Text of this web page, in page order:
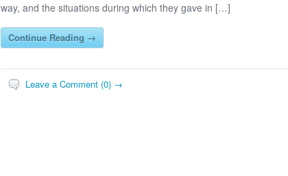
way, and the situations during which they gave in […]
Continue Reading →
Leave a Comment (0) →